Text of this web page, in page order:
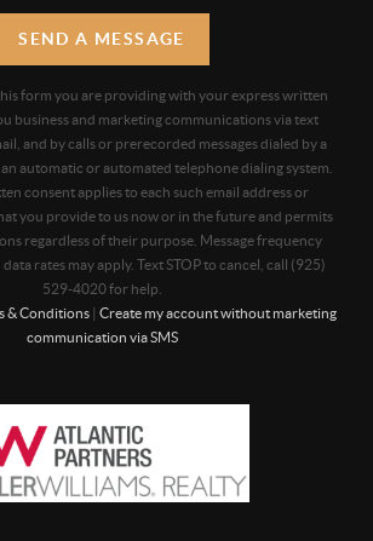
SEND A MESSAGE
form you are providingwith your express written
business and marketing communications via text
and by calls or prerecorded messages dialed by a
automatic or automated telephone dialing system.
consent applies to each such email address or
you provide to us now or in the future and permits
regardless of their purpose. Message frequency
data rates may apply. Text STOP to cancel, call (925)
529-4020 for help.
& Conditions| Create my account without marketing
communication via SMS